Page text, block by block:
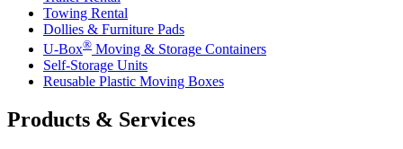
Towing Rental
Dollies & Furniture Pads
U-Box® Moving & Storage Containers
Self-Storage Units
Reusable Plastic Moving Boxes
Products & Services